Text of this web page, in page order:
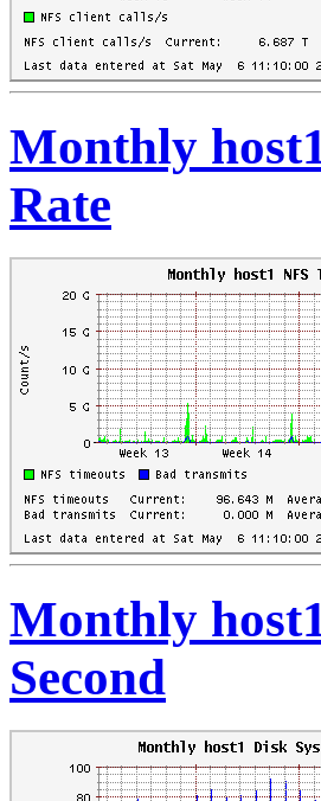
Monthly
Rate
Monthly
Second